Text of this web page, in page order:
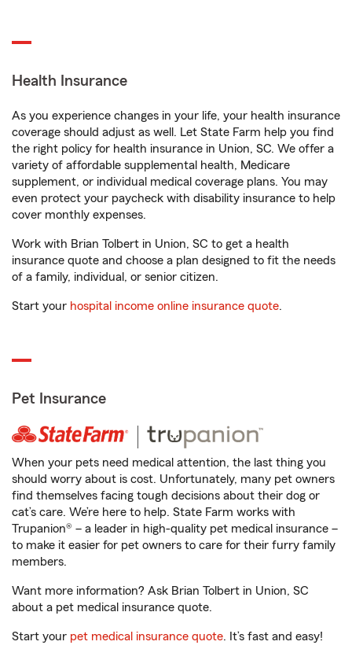
Health Insurance
As you experience changes in your life, your health insurance
coverage should adjust as well. Let State Farm help you find
the right policy for health insurance in Union, SC. We offer a
variety of affordable supplemental health, Medicare
supplement, or individual medical coverage plans. You may
even protect your paycheck with disability insurance to help
cover monthly expenses.
Work with Brian Tolbert in Union, SC to get a health
insurance quote and choose a plan designed to fit the needs
of a family, individual, or senior citizen.
Start your hospital income online insurance quote.
Pet Insurance
When your pets need medical attention, the last thing you
should worry about is cost. Unfortunately, many pet owners
find themselves facing tough decisions about their dog or
cat’s care. We’re here to help. State Farm works with
Trupanion® – a leader in high-quality pet medical insurance –
to make it easier for pet owners to care for their furry family
members.
Want more information? Ask Brian Tolbert in Union, SC
about a pet medical insurance quote.
Start your pet medical insurance quote. It’s fast and easy!